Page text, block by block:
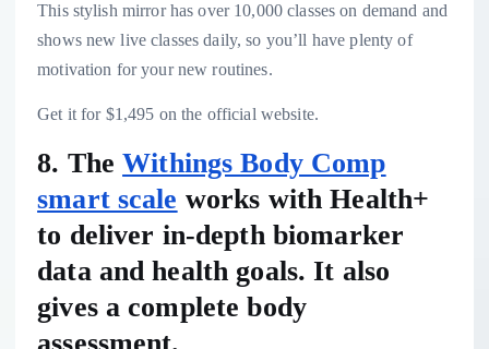
This stylish mirror has over 10,000 classes on demand and
shows new live classes daily, so you’ll have plenty of
motivation for your new routines.
Get it for $1,495 on the official website.
8. TheWithings Body Comp
smart scale works with Health+
to deliver in-depth biomarker
data and health goals. It also
gives a complete body
assessment.